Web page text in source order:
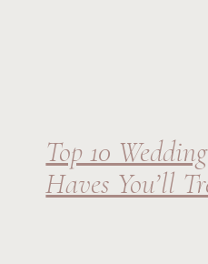
Top 10
Haves You’ll